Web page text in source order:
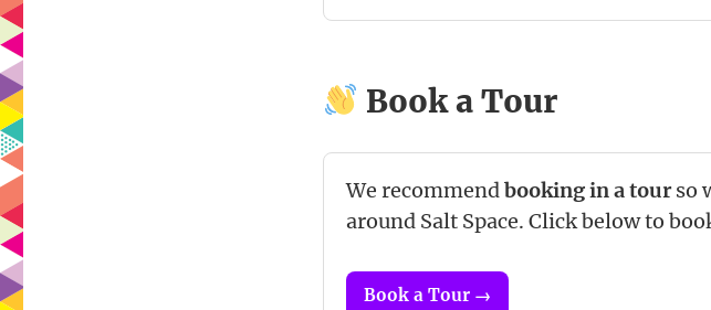
Book a Tour
We recommendbooking in a tourso
around Salt Space. Click below to
Book a Tour →